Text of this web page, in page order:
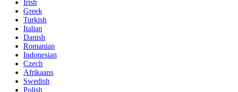
Irish
Greek
Turkish
Italian
Danish
Romanian
Indonesian
Czech
Afrikaans
Swedish
Polish